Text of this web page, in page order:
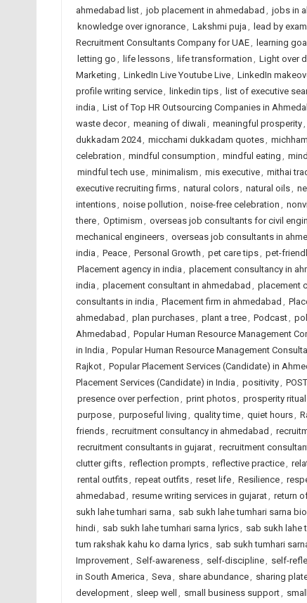
ahmedabad list, job placement in ahmedabad , jobs in
knowledge over ignorance, Lakshmi puja , lead by
Recruitment Consultants Company for UAE, learning
letting go , life lessons, life transformation , Light over
Marketing , LinkedIn Live Youtube Live, LinkedIn
profile writing service, linkedin tips, list of executive
india , List of Top HR Outsourcing Companies in
waste decor, meaning of diwali, meaningful prosperity,
dukkadam 2024, micchami dukkadam quotes,
celebration , mindful consumption , mindful eating ,
mindful tech use, minimalism , mis executive, mithai
executive recruiting firms, natural colors, natural oils,
intentions, noise pollution , noise-free celebration ,
there, Optimism , overseas job consultants for civil
mechanical engineers, overseas job consultants in
india , Peace, Personal Growth , pet care tips, pet-
Placement agency in india , placement consultancy in
india , placement consultant in ahmedabad , placement
consultants in india , Placement firm in ahmedabad ,
ahmedabad , plan purchases, plant a tree, Podcast,
Ahmedabad , Popular Human Resource Management
in India , Popular Human Resource Management
Rajkot, Popular Placement Services (Candidate) in
Placement Services (Candidate) in India , positivity,
presence over perfection , print photos, prosperity
purpose, purposeful living , quality time, quiet hours,
friends, recruitment consultancy in ahmedabad ,
recruitment consultants in gujarat, recruitment
clutter gifts, reflection prompts, reflective practice,
rental outfits, repeat outfits, reset life, Resilience,
ahmedabad , resume writing services in gujarat, return
sukh lahe tumhari sarna , sab sukh lahe tumhari sarna bio
hindi, sab sukh lahe tumhari sarna lyrics, sab sukh lahe
tum rakshak kahu ko darna lyrics, sab sukh tumhari
Improvement, Self-awareness, self-discipline, self-
in South America , Seva , share abundance, sharing
development, sleep well , small business support,